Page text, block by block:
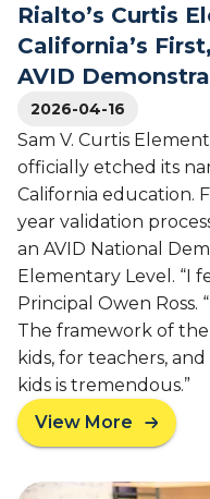
e
w
i
d
e
I
m
a
c
t
n
g
a
c
o
l
l
e
g
e
-
g
o
i
n
g
c
u
i
o
e
r
o
f
d
u
c
a
t
i
o
V
i
s
Rialto’s Curtis
California’s
AVID
2026-04-16
Sam V. Curtis
officially etched its
California education.
year validation
an AVID National
Elementary Level. “I
Principal Owen Ross.
The framework of
kids, for teachers,
kids is tremendous.”
View More
a
b
o